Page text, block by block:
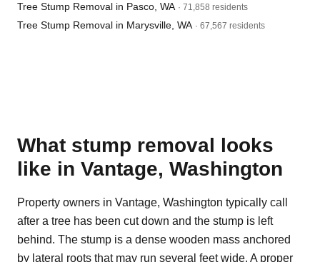
Tree Stump Removal in Pasco, WA · 71,858 residents
Tree Stump Removal in Marysville, WA · 67,567 residents
What stump removal looks
like in Vantage, Washington
Property owners in Vantage, Washington typically call
after a tree has been cut down and the stump is left
behind. The stump is a dense wooden mass anchored
by lateral roots that may run several feet wide. A proper